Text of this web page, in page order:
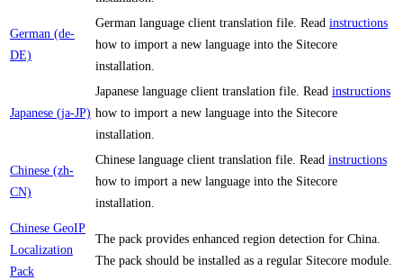
German (de-
DE)
German language client translation file. Read instructions
how to import a new language into the Sitecore
installation.
Japanese (ja-JP)
Japanese language client translation file. Read instructions
how to import a new language into the Sitecore
installation.
Chinese (zh-
CN)
Chinese language client translation file. Read instructions
how to import a new language into the Sitecore
installation.
Chinese GeoIP
Localization
Pack
The pack provides enhanced region detection for China.
The pack should be installed as a regular Sitecore module.